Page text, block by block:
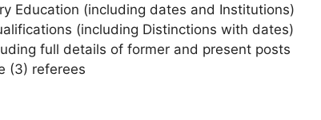
Education (including dates and Institutions)
(including Distinctions with dates)
full details of former and present posts
(3) referees